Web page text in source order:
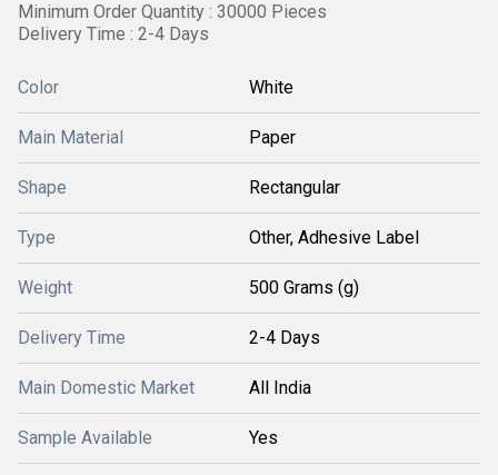
Minimum Order Quantity : 30000 Pieces
Delivery Time : 2-4 Days
Color White
Main Material Paper
Shape Rectangular
Type Other, Adhesive Label
Weight 500 Grams (g)
Delivery Time 2-4 Days
Main Domestic Market All India
Sample Available Yes